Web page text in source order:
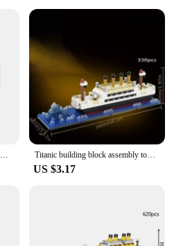
Micro particle building block assembly toy Titanic giant male and female puzzle cruise ship model children's toy Titanic building block assembly toy giant boy girl puzzle cruise ship model
US $3.17